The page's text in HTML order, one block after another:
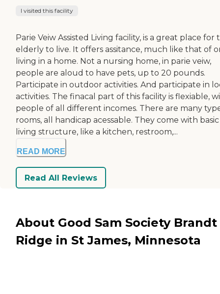
I visited this facility
Parie Veiw Assisted Living facility, is a great place for
elderly to live. It offers assitance, much like that of
living in a home. Not a nursing home, in parie veiw,
people are aloud to have pets, up to 20 pounds.
Participate in outdoor activities. And participate in
activities. The finacal part of this facility is flexiable,
people of all different incomes. There are many
rooms, all handicap acessable. They come with basic
living structure, like a kitchen, restroom,...
READ MORE
Read All Reviews
About Good Sam Society Brandt
Ridge in St James, Minnesota